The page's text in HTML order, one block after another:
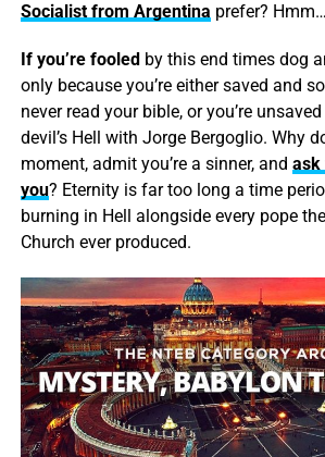
Socialist from Argentina prefer? Hmm…
If you’re fooled by this end times dog
only because you’re either saved and
never read your bible, or you’re
devil’s Hell with Jorge Bergoglio. Why
moment, admit you’re a sinner, and ask
you? Eternity is far too long a time
burning in Hell alongside every pope
Church ever produced.